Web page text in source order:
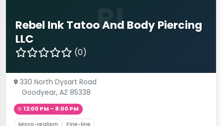
RI
Rebel Ink Tatoo And Body Piercing
LLC
(0)
330 North Dysart Road
Goodyear, AZ 85338
12:00 PM – 8:00 PM
Micro-realism Fine-line